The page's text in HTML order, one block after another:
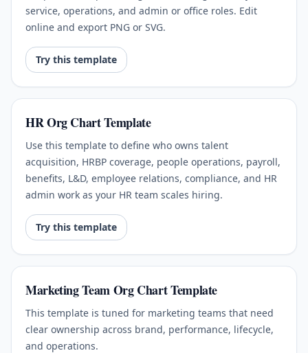
service, operations, and admin or office roles. Edit
online and export PNG or SVG.
Try this template
HR Org Chart Template
Use this template to define who owns talent
acquisition, HRBP coverage, people operations, payroll,
benefits, L&D, employee relations, compliance, and HR
admin work as your HR team scales hiring.
Try this template
Marketing Team Org Chart Template
This template is tuned for marketing teams that need
clear ownership across brand, performance, lifecycle,
and operations.